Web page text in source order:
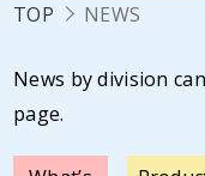
TOP NEWS
News by division
page.